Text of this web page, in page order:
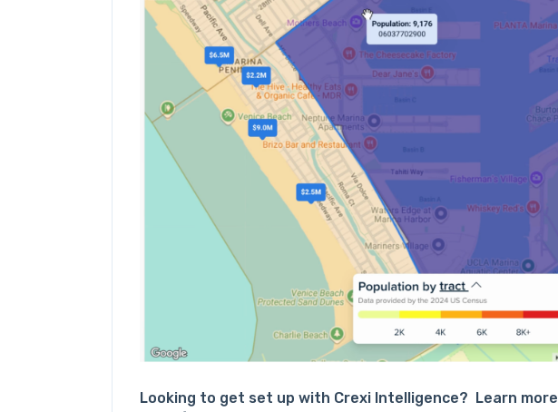
Looking to get set up with Crexi Intelligence? Learn more